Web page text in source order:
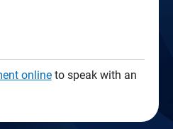
onlineto speak with an